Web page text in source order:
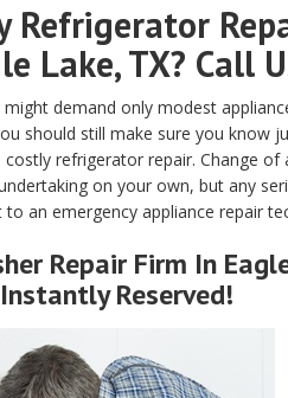
Refrigerator
Lake, TX? Call
demand only modest
should still make sure you know
refrigerator repair. Change
on your own, but any
an emergency appliance repair
Repair Firm In
Reserved!